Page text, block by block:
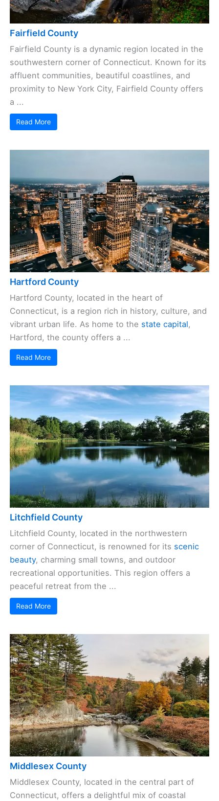
Fairfield County
Fairfield County is a dynamic region located in the
southwestern corner of Connecticut. Known for its
affluent communities, beautiful coastlines, and
proximity to New York City, Fairfield County offers
a ...
Read More
Hartford County
Hartford County, located in the heart of
Connecticut, is a region rich in history, culture, and
vibrant urban life. As home to the state capital,
Hartford, the county offers a ...
Read More
Litchfield County
Litchfield County, located in the northwestern
corner of Connecticut, is renowned for its scenic
beauty, charming small towns, and outdoor
recreational opportunities. This region offers a
peaceful retreat from the ...
Read More
Middlesex County
Middlesex County, located in the central part of
Connecticut, offers a delightful mix of coastal